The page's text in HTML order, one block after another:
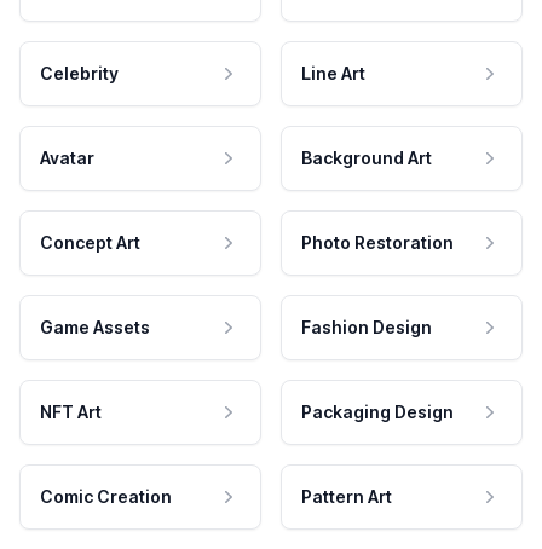
Celebrity Line Art
Avatar Background Art
Concept Art Photo Restoration
Game Assets Fashion Design
NFT Art Packaging Design
Comic Creation Pattern Art